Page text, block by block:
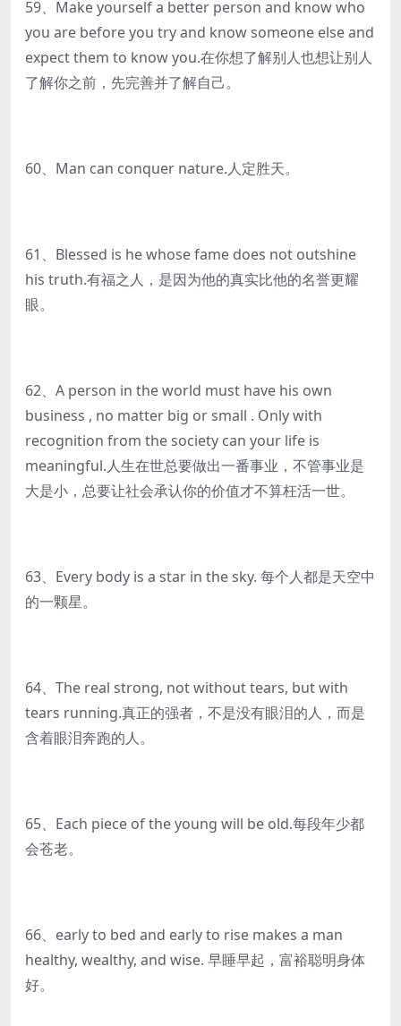
59、Make yourself a better person and know who
you are before you try and know someone else and
expect them to know you.在你想了解别人也想让别人
了解你之前，先完善并了解自己。
60、Man can conquer nature.人定胜天。
61、Blessed is he whose fame does not outshine
his truth.有福之人，是因为他的真实比他的名誉更耀
眼。
62、A person in the world must have his own
business , no matter big or small . Only with
recognition from the society can your life is
meaningful.人生在世总要做出一番事业，不管事业是
大是小，总要让社会承认你的价值才不算枉活一世。
63、Every body is a star in the sky. 每个人都是天空中
的一颗星。
64、The real strong, not without tears, but with
tears running.真正的强者，不是没有眼泪的人，而是
含着眼泪奔跑的人。
65、Each piece of the young will be old.每段年少都
会苍老。
66、early to bed and early to rise makes a man
healthy, wealthy, and wise. 早睡早起，富裕聪明身体
好。